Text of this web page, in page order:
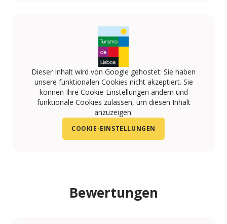
Dieser Inhalt wird von Google gehostet. Sie haben
unsere funktionalen Cookies nicht akzeptiert. Sie
können Ihre Cookie-Einstellungen ändern und
funktionale Cookies zulassen, um diesen Inhalt
anzuzeigen.
COOKIE-EINSTELLUNGEN
Bewertungen